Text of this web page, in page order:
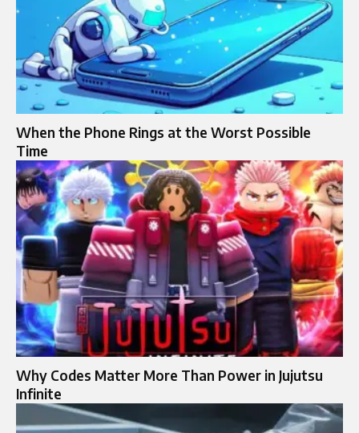
When the Phone Rings at the Worst Possible
Time
Why Codes Matter More Than Power in Jujutsu
Infinite